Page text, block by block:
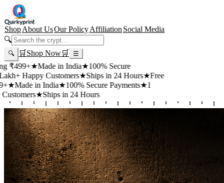
ShopAbout UsOur PolicyAffiliation Social Media
🔍
🔍 🛒 Shop Now🛒 ☰
★Made in India★100% Secure
Customers★Ships in 24 Hours★Free
in India★100% Secure Payments★1
★Ships in 24 Hours